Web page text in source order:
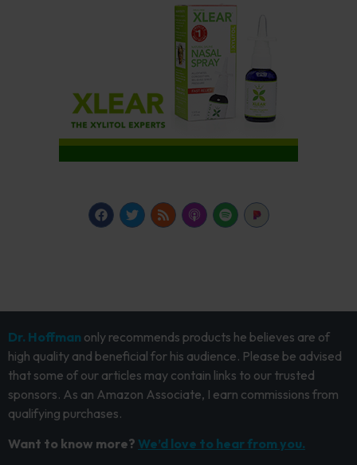
Dr. Hoffman only recommends products he believes are of
high quality and beneficial for his audience. Please be advised
that some of our articles may contain links to our trusted
sponsors. As an Amazon Associate, I earn commissions from
qualifying purchases.
Want to know more? We’d love to hear from you.